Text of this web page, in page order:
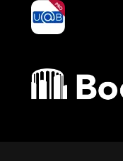
yoU@B
Bocconi shop